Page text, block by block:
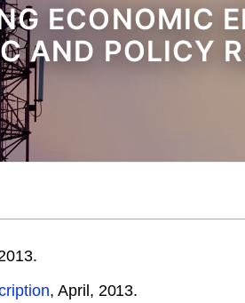
ECONOMIC
AND POLICY
, April, 2013.